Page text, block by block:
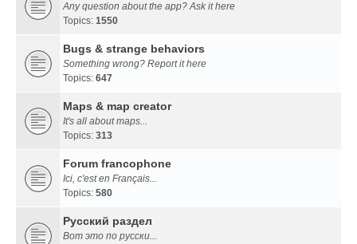
Any question about the app? Ask it here
Topics: 1550
Bugs & strange behaviors
Something wrong? Report it here
Topics: 647
Maps & map creator
It's all about maps...
Topics: 313
Forum francophone
Ici, c'est en Français...
Topics: 580
Русский раздел
Вот это по русски...